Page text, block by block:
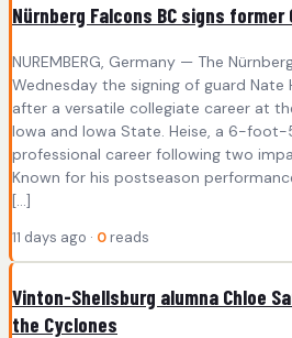
Nürnberg Falcons BC signs former
NUREMBERG, Germany — The
Wednesday the signing of guard Nate
after a versatile collegiate career at
Iowa and Iowa State. Heise, a 6-foot-
professional career following two
Known for his postseason
[…]
11 days ago · 0 reads
Vinton-Shellsburg alumna Chloe
the Cyclones